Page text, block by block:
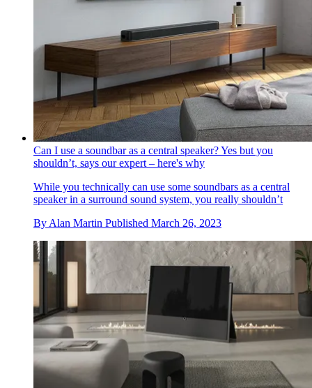
Can I use a soundbar as a central speaker? Yes but you
shouldn’t, says our expert – here's why
While you technically can use some soundbars as a central
speaker in a surround sound system, you really shouldn’t
By Alan Martin Published March 26, 2023